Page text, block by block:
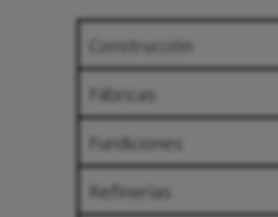
Construcción
Fábricas
Fundiciones
Refinerías